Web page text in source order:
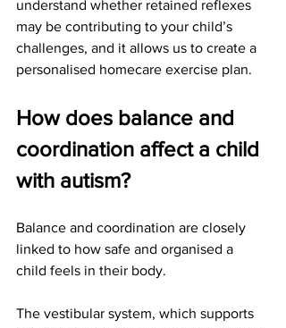
understand whether retained reflexes
may be contributing to your child’s
challenges, and it allows us to create a
personalised homecare exercise plan.
How does balance and
coordination affect a child
with autism?
Balance and coordination are closely
linked to how safe and organised a
child feels in their body.
The vestibular system, which supports